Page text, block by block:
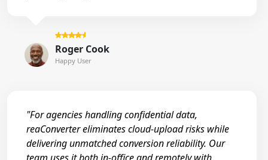
Roger Cook
Happy User
"For agencies handling confidential data,
reaConverter eliminates cloud-upload risks while
delivering unmatched conversion reliability. Our